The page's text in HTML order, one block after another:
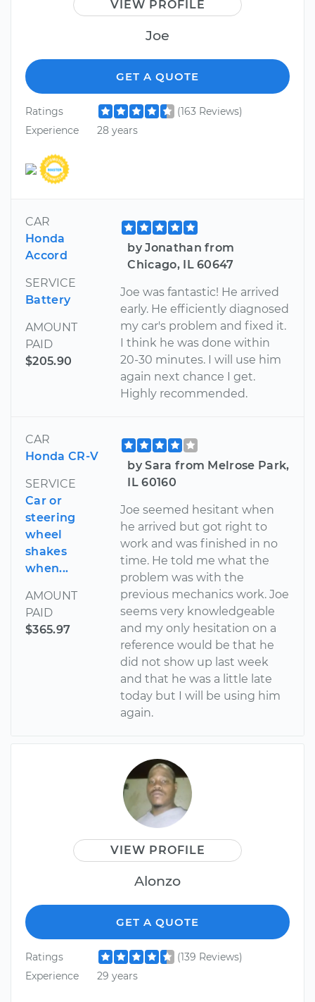
VIEW PROFILE
Joe
GET A QUOTE
Ratings
(163 Reviews)
Experience
28 years
CAR
Honda
Accord
SERVICE
Battery
AMOUNT
PAID
$205.90
by Jonathan from
Chicago, IL 60647
Joe was fantastic! He arrived
early. He efficiently diagnosed
my car's problem and fixed it.
I think he was done within
20-30 minutes. I will use him
again next chance I get.
Highly recommended.
CAR
Honda CR-V
SERVICE
Car or
steering
wheel
shakes
when...
AMOUNT
PAID
$365.97
by Sara from Melrose Park,
IL 60160
Joe seemed hesitant when
he arrived but got right to
work and was finished in no
time. He told me what the
problem was with the
previous mechanics work. Joe
seems very knowledgeable
and my only hesitation on a
reference would be that he
did not show up last week
and that he was a little late
today but I will be using him
again.
VIEW PROFILE
Alonzo
GET A QUOTE
Ratings
(139 Reviews)
Experience
29 years